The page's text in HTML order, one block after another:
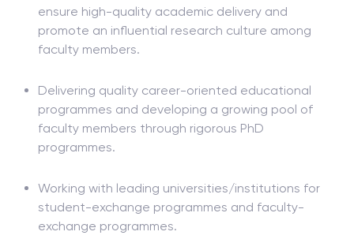
ensure high-quality academic delivery and
promote an influential research culture among
faculty members.
Delivering quality career-oriented educational
programmes and developing a growing pool of
faculty members through rigorous PhD
programmes.
Working with leading universities/institutions for
student-exchange programmes and faculty-
exchange programmes.